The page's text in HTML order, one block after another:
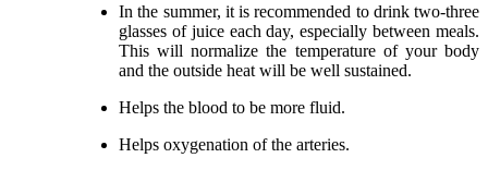
In the summer, it is recommended to drink two-three
glasses of juice each day, especially between meals.
This will normalize the temperature of your body
and the outside heat will be well sustained.
Helps the blood to be more fluid.
Helps oxygenation of the arteries.